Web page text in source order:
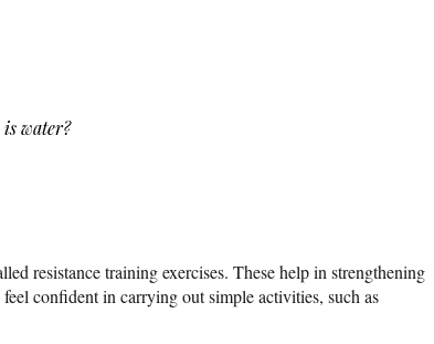
water?
resistance training exercises. These help in strengthening
confident in carrying out simple activities, such as